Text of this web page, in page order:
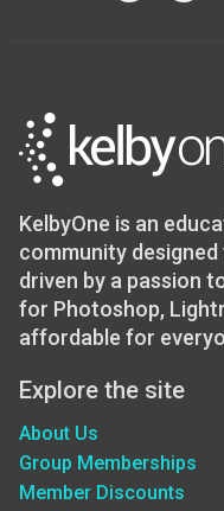
KelbyOne is an
community
driven by a passion
for Photoshop,
affordable for
Explore the site
About Us
Group Memberships
Member Discounts